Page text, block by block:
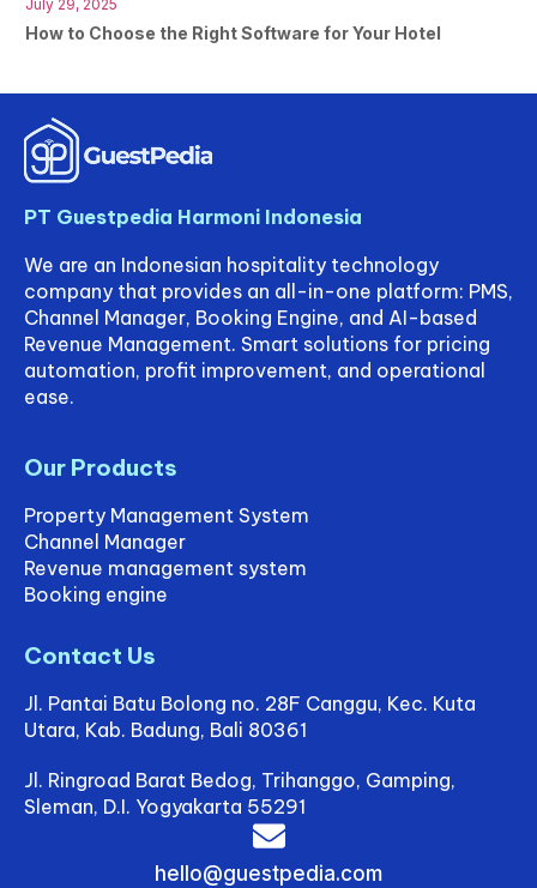
July 29, 2025
How to Choose the Right Software for Your Hotel
PT Guestpedia Harmoni Indonesia
We are an Indonesian hospitality technology
company that provides an all-in-one platform: PMS,
Channel Manager, Booking Engine, and AI-based
Revenue Management. Smart solutions for pricing
automation, profit improvement, and operational
ease.
Our Products
Property Management System
Channel Manager
Revenue management system
Booking engine
Contact Us
Jl. Pantai Batu Bolong no. 28F Canggu, Kec. Kuta
Utara, Kab. Badung, Bali 80361
Jl. Ringroad Barat Bedog, Trihanggo, Gamping,
Sleman, D.I. Yogyakarta 55291
hello@guestpedia.com